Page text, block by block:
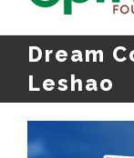
Dream
Leshao